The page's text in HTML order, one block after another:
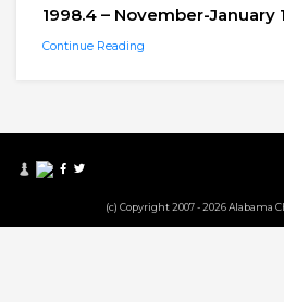
1998.4 – November-January
Continue Reading
(c) Copyright 2007 - 2026 Alabama